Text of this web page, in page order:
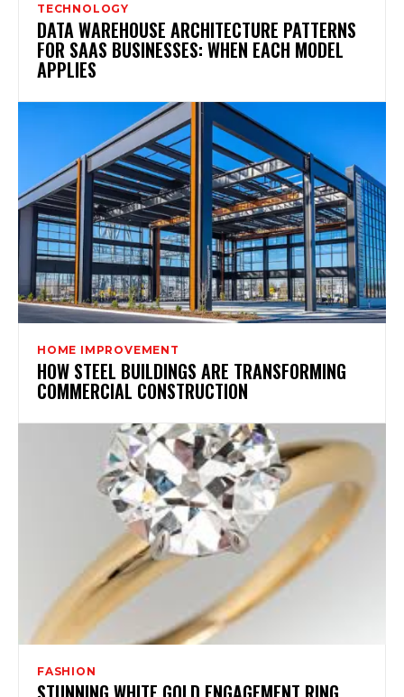
TECHNOLOGY
DATA WAREHOUSE ARCHITECTURE PATTERNS
FOR SAAS BUSINESSES: WHEN EACH MODEL
APPLIES
HOME IMPROVEMENT
HOW STEEL BUILDINGS ARE TRANSFORMING
COMMERCIAL CONSTRUCTION
FASHION